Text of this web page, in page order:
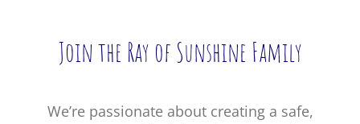
Join the Ray of Sunshine Family
We’re passionate about creating a safe,